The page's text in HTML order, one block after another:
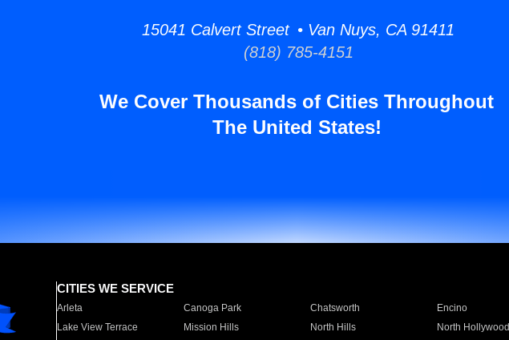
15041 Calvert Street • Van Nuys, CA 91411
(818) 785-4151
We Cover Thousands of Cities Throughout
The United States!
CITIES WE SERVICE
Arleta Canoga Park Chatsworth Encino
Lake View Terrace
Mission Hills North Hills North Hollywood